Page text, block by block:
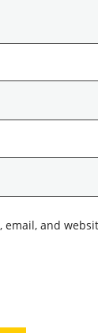
email, and